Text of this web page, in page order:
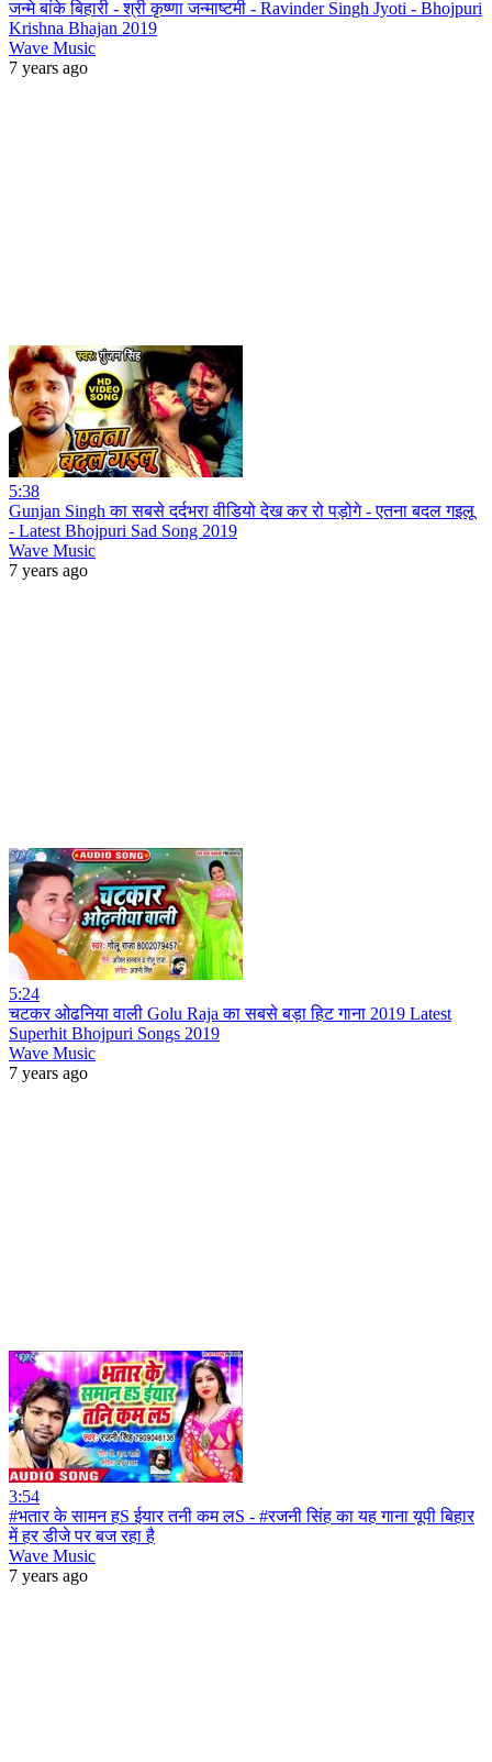
जन्मे बांके बिहारी - श्री कृष्णा जन्माष्टमी - Ravinder Singh Jyoti - Bhojpuri
Krishna Bhajan 2019
Wave Music
7 years ago
5:38
Gunjan Singh का सबसे दर्दभरा वीडियो देख कर रो पड़ोगे - एतना बदल गइलू
- Latest Bhojpuri Sad Song 2019
Wave Music
7 years ago
5:24
चटकर ओढनिया वाली Golu Raja का सबसे बड़ा हिट गाना 2019 Latest
Superhit Bhojpuri Songs 2019
Wave Music
7 years ago
3:54
#भतार के सामन हS ईयार तनी कम लS - #रजनी सिंह का यह गाना यूपी बिहार
में हर डीजे पर बज रहा है
Wave Music
7 years ago